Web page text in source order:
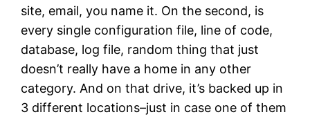
site, email, you name it. On the second, is
every single configuration file, line of code,
database, log file, random thing that just
doesn’t really have a home in any other
category. And on that drive, it’s backed up in
3 different locations–just in case one of them